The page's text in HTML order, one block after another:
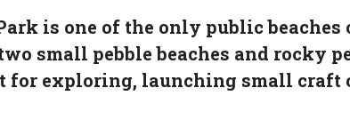
is one of the only public
small pebble beaches and rocky
for exploring, launching small craft